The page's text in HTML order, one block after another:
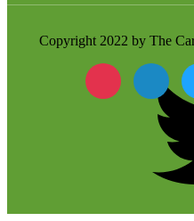
Copyright 2022 by The